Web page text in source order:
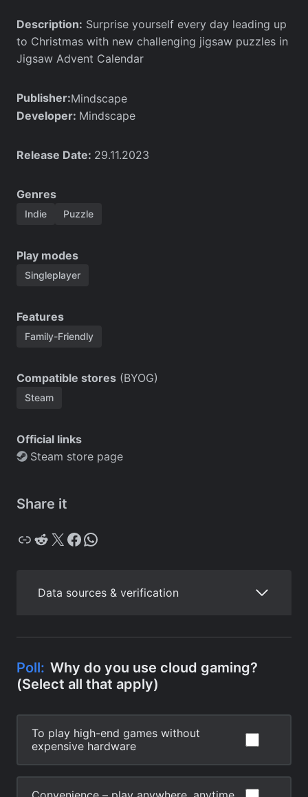
Description: Surprise yourself every day leading up
to Christmas with new challenging jigsaw puzzles in
Jigsaw Advent Calendar
Publisher:Mindscape
Developer: Mindscape
Release Date: 29.11.2023
Genres
Indie Puzzle
Play modes
Singleplayer
Features
Family-Friendly
Compatible stores (BYOG)
Steam
Official links
Steam store page
Share it
Copy Reddit X Facebook WhatsApp
Data sources & verification